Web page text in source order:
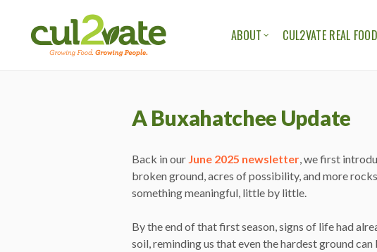
ABOUT
OUR STORIES
CUL2VATE REAL
A Buxahatchee Update
Back in our June 2025 newsletter, we first
broken ground, acres of possibility, and more
something meaningful, little by little.
By the end of that first season, signs of life had
soil, reminding us that even the hardest ground